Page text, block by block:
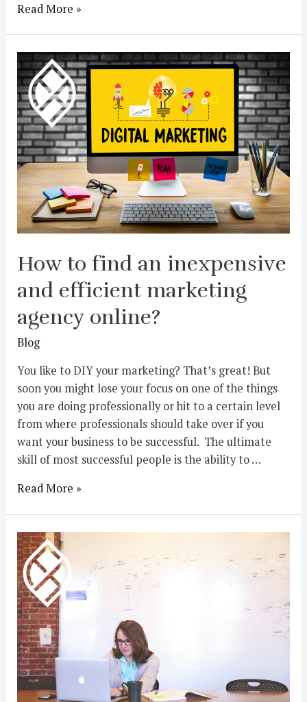
Read More »
How to find an inexpensive
and efficient marketing
agency online?
Blog
You like to DIY your marketing? That’s great! But
soon you might lose your focus on one of the things
you are doing professionally or hit to a certain level
from where professionals should take over if you
want your business to be successful. The ultimate
skill of most successful people is the ability to …
Read More »